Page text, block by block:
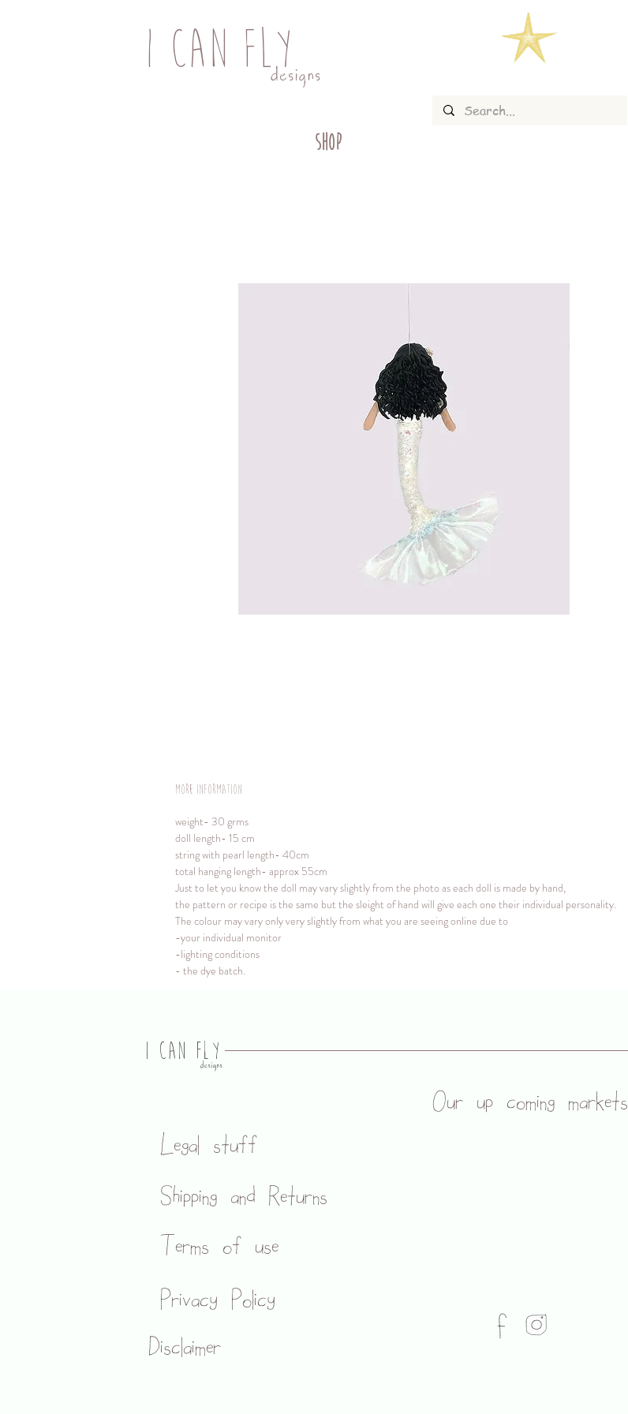
I CAN FLYdesigns
SHOP
More information
weight- 30 grms
doll length- 15 cm
string with pearl length- 40cm
total hanging length- approx 55cm
Just to let you know the doll may vary slightly from the photo as each doll is made by hand,
the pattern or recipe is the same but the sleight of hand will give each one their individual personality.
The colour may vary only very slightly from what you are seeing online due to
-your individual monitor
-lighting conditions
- the dye batch.
I CAN FLY
designs
Our up coming markets
Legal stuff
Shipping and Returns
Terms of use
Privacy Policy
Disclaimer